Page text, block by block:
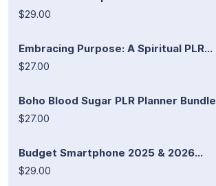
$29.00
Embracing Purpose: A Spiritual PLR...
$27.00
Boho Blood Sugar PLR Planner Bundle
$27.00
Budget Smartphone 2025 & 2026...
$29.00